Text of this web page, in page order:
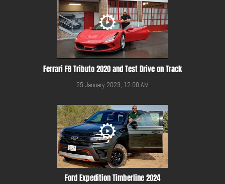
Ferrari F8 Tributo 2020 and Test Drive on Track
25 January 2023, 12:00 AM
Ford Expedition Timberline 2024